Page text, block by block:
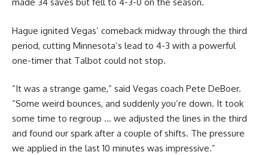
made 34 saves but fell to 4-3-0 on the season.
Hague ignited Vegas’ comeback midway through the third
period, cutting Minnesota’s lead to 4-3 with a powerful
one-timer that Talbot could not stop.
“It was a strange game,” said Vegas coach Pete DeBoer.
“Some weird bounces, and suddenly you’re down. It took
some time to regroup … we adjusted the lines in the third
and found our spark after a couple of shifts. The pressure
we applied in the last 10 minutes was impressive.”